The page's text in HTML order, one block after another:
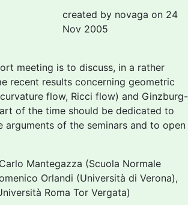
created by novaga on 24
Nov 2005
meeting is to discuss, in a rather
recent results concerning geometric
flow, Ricci flow) and Ginzburg-
of the time should be dedicated to
arguments of the seminars and to open
Mantegazza (Scuola Normale
Orlandi (Università di Verona),
Roma Tor Vergata)